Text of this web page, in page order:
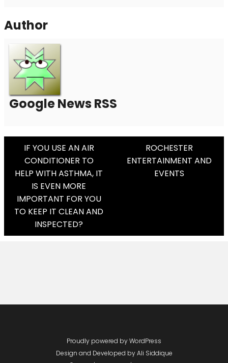
Author
Google News RSS
Post
Navigation
IF YOU USE AN AIR
CONDITIONER TO
HELP WITH ASTHMA, IT
IS EVEN MORE
IMPORTANT FOR YOU
TO KEEP IT CLEAN AND
INSPECTED?
ROCHESTER
ENTERTAINMENT AND
EVENTS
Proudly powered by WordPress
Design and Developed byAli Siddique